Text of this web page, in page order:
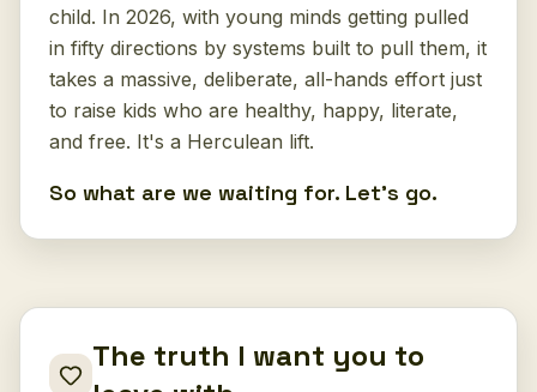
child. In 2026, with young minds getting pulled
in fifty directions by systems built to pull them, it
takes a massive, deliberate, all-hands effort just
to raise kids who are healthy, happy, literate,
and free. It's a Herculean lift.
So what are we waiting for. Let's go.
The truth I want you to